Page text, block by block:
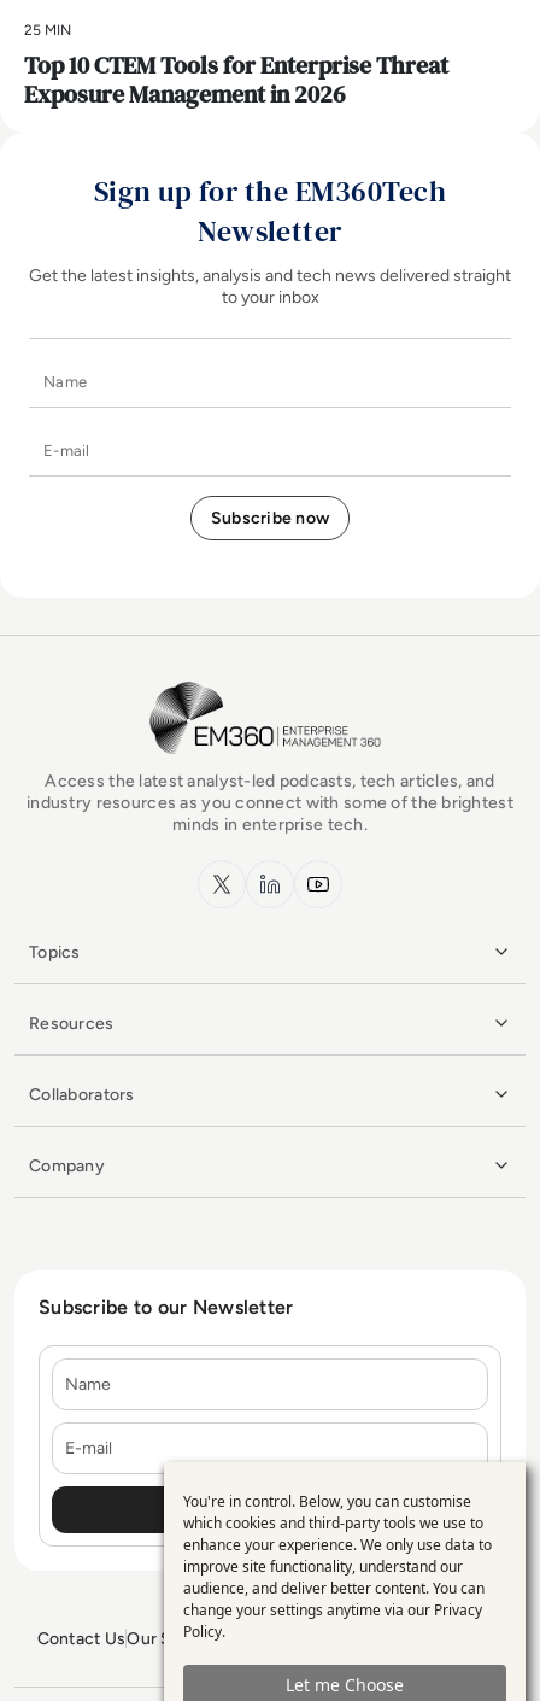
25 MIN
Top 10 CTEM Tools for Enterprise Threat
Exposure Management in 2026
Sign up for the EM360Tech
Newsletter
Get the latest insights, analysis and tech news delivered straight
to your inbox
EM360Tech Homepage
Access the latest analyst-led podcasts, tech articles, and
industry resources as you connect with some of the brightest
minds in enterprise tech.
x.com LinkedInYouTube
Topics
Resources
Collaborators
Company
Subscribe to our Newsletter
Contact UsOur Services
GDPR PolicySitemap
Use
of
personal
data
and
You're in control. Below, you can customise
which cookies and third-party tools we use to
enhance your experience. We only use data to
improve site functionality, understand our
audience, and deliver better content. You can
change your settings anytime via our Privacy
Policy.
Let me Choose